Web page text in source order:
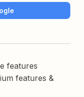
features
features &